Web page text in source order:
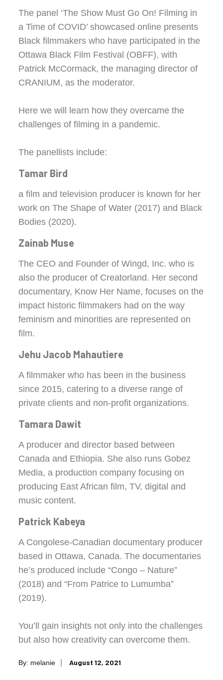
The panel ‘The Show Must Go On! Filming in
a Time of COVID’ showcased online presents
Black filmmakers who have participated in the
Ottawa Black Film Festival (OBFF), with
Patrick McCormack, the managing director of
CRANIUM, as the moderator.
Here we will learn how they overcame the
challenges of filming in a pandemic.
The panellists include:
Tamar Bird
a film and television producer is known for her
work on The Shape of Water (2017) and Black
Bodies (2020).
Zainab Muse
The CEO and Founder of Wingd, Inc. who is
also the producer of Creatorland. Her second
documentary, Know Her Name, focuses on the
impact historic filmmakers had on the way
feminism and minorities are represented on
film.
Jehu Jacob Mahautiere
A filmmaker who has been in the business
since 2015, catering to a diverse range of
private clients and non-profit organizations.
Tamara Dawit
A producer and director based between
Canada and Ethiopia. She also runs Gobez
Media, a production company focusing on
producing East African film, TV, digital and
music content.
Patrick Kabeya
A Congolese-Canadian documentary producer
based in Ottawa, Canada. The documentaries
he’s produced include “Congo – Nature”
(2018) and “From Patrice to Lumumba”
(2019).
You’ll gain insights not only into the challenges
but also how creativity can overcome them.
By: melanie
Posted
August 12, 2021